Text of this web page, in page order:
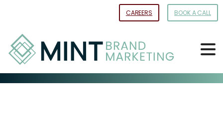
Content
CAREERS BOOK A CALL